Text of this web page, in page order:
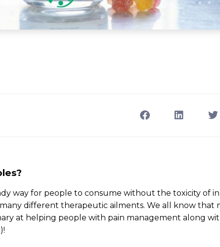
way for people to consume without the toxicity of
different therapeutic ailments. We all know that
at helping people with pain management along